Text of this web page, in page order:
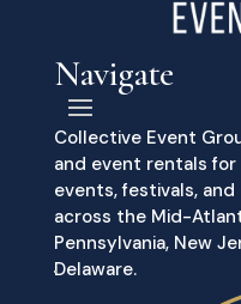
Navigate
Collective Event
and event rentals
events, festivals,
across the Mid-
Pennsylvania, New
Delaware.